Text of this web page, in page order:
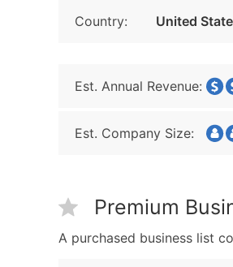
Country: United
Est. Annual Revenue:
Est. Company Size:
Premium
A purchased business list